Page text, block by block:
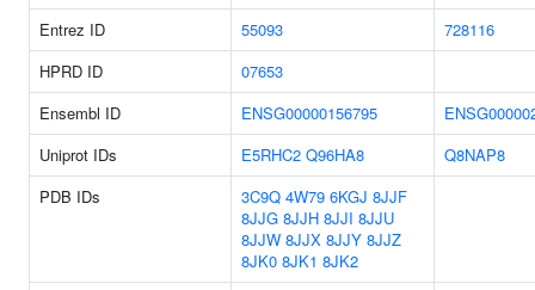
Entrez ID
55093
728116
HPRD ID
07653
Ensembl ID
ENSG00000156795
Uniprot IDs
E5RHC2 Q96HA8
Q8NAP8
PDB IDs
3C9Q 4W79 6KGJ 8JJF
8JJG 8JJH 8JJI 8JJU
8JJW 8JJX 8JJY 8JJZ
8JK0 8JK1 8JK2